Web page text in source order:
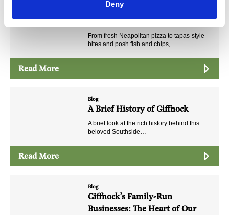
Deny
Eat, Drink and Make a Night of
It!
From fresh Neapolitan pizza to tapas-style
bites and posh fish and chips,…
Read More
Blog
A Brief History of Giffnock
A brief look at the rich history behind this
beloved Southside…
Read More
Blog
Giffnock’s Family-Run
Businesses: The Heart of Our